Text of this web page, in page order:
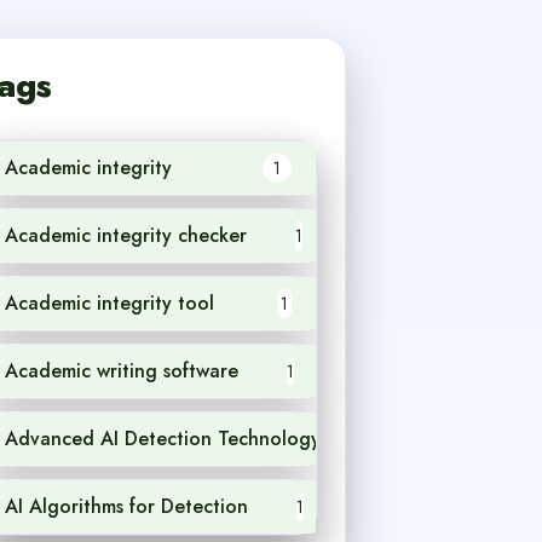
Academic integrity 1
Academic integrity checker 1
Academic integrity tool 1
Academic writing software 1
Advanced AI Detection Technology
AI Algorithms for Detection 1